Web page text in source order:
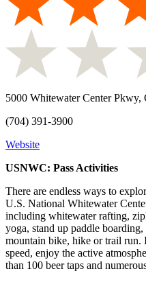
5000 Whitewater Center
(704) 391-3900
Website
USNWC: Pass Activities
There are endless ways to
U.S. National Whitewater
including whitewater rafting,
yoga, stand up paddle
mountain bike, hike or trail run.
speed, enjoy the active
than 100 beer taps and